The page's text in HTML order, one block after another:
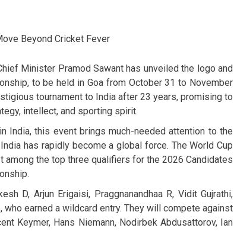
Minister Pramod Sawant has unveiled the logo and
to be held in Goa from October 31 to November
tournament to India after 23 years, promising to
intellect, and sporting spirit.
India, this event brings much-needed attention to the
has rapidly become a global force. The World Cup
the top three qualifiers for the 2026 Candidates
D, Arjun Erigaisi, Praggnanandhaa R, Vidit Gujrathi,
earned a wildcard entry. They will compete against
Keymer, Hans Niemann, Nodirbek Abdusattorov, Ian